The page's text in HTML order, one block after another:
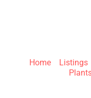
Home Listings